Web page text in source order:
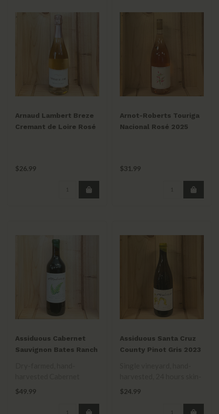
Arnaud Lambert Breze
Cremant de Loire Rosé
$26.99
Arnot-Roberts Touriga
Nacional Rosé 2025
$31.99
Assiduous Cabernet
Sauvignon Bates Ranch
Sauvignon. Fermented &
$49.99
Assiduous Santa Cruz
County Pinot Gris 2023
contact. Fermented in
$24.99